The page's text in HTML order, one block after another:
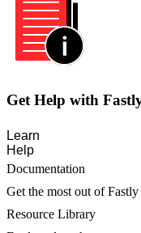
Get Help with
Learn
Help
Documentation
Get the most out of Fastly
Resource Library